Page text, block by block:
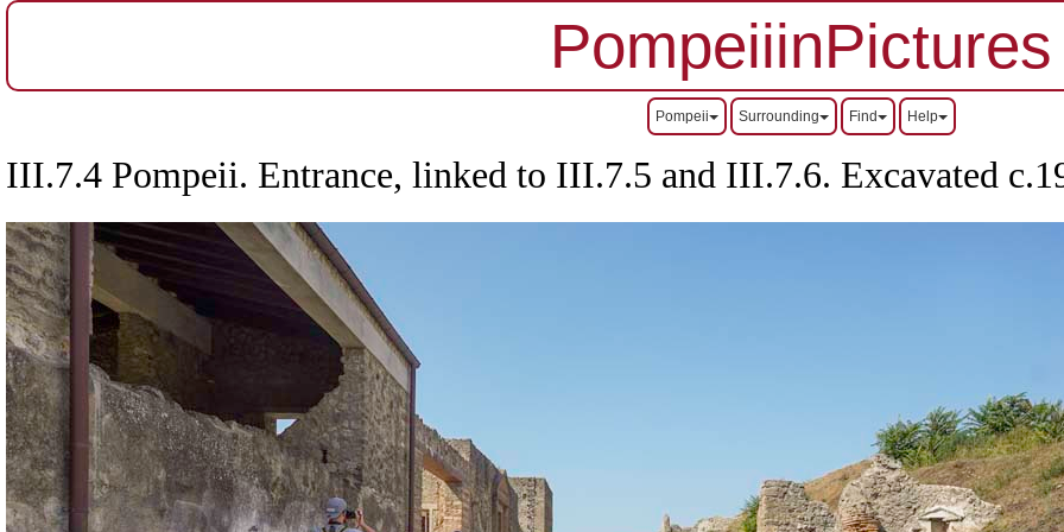
PompeiiinPictures
Pompeii Surrounding Find Help
III.7.4 Pompeii. Entrance, linked to III.7.5 and III.7.6. Excavated